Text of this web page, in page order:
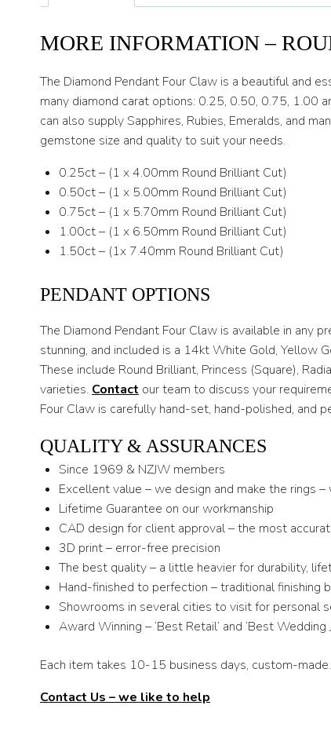
MORE INFORMATION –
The Diamond Pendant Four Claw is a beautiful and
many diamond carat options: 0.25, 0.50, 0.75, 1.00
can also supply Sapphires, Rubies, Emeralds, and
gemstone size and quality to suit your needs.
0.25ct – (1 x 4.00mm Round Brilliant Cut)
0.50ct – (1 x 5.00mm Round Brilliant Cut)
0.75ct – (1 x 5.70mm Round Brilliant Cut)
1.00ct – (1 x 6.50mm Round Brilliant Cut)
1.50ct – (1x 7.40mm Round Brilliant Cut)
PENDANT OPTIONS
The Diamond Pendant Four Claw is available in any
stunning, and included is a 14kt White Gold, Yellow
These include Round Brilliant, Princess (Square),
varieties.Contact our team to discuss your
Four Claw is carefully hand-set, hand-polished, and
QUALITY & ASSURANCES
Since 1969 & NZJW members
Excellent value – we design and make the rings
Lifetime Guarantee on our workmanship
CAD design for client approval – the most
3D print – error-free precision
The best quality – a little heavier for durability,
Hand-finished to perfection – traditional finishing
Showrooms in several cities to visit for personal
Award Winning – ‘Best Retail’ and ‘Best Wedding
Each item takes 10-15 business days, custom-
Contact Us – we like to help